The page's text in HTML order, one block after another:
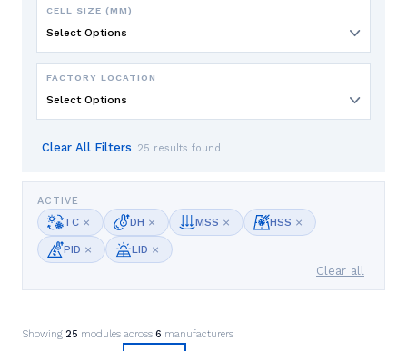
CELL SIZE (MM)
Select Options
FACTORY LOCATION
Select Options
Clear All Filters 25 results found
ACTIVE
TC × DH × MSS × HSS ×
PID × LID ×
Clear all
Showing 25 modules across 6 manufacturers